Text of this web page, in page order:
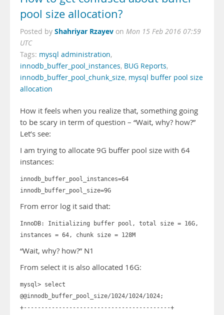
pool size allocation?
Posted by Shahriyar Rzayev on Mon 15 Feb 2016 07:59
UTC
Tags: mysql administration,
innodb_buffer_pool_instances, BUG Reports,
innodb_buffer_pool_chunk_size, mysql buffer pool size
allocation
How it feels when you realize that, something going
to be scary in term of question – “Wait, why? how?”
Let’s see:
I am trying to allocate 9G buffer pool size with 64
instances:
innodb_buffer_pool_instances=64
innodb_buffer_pool_size=9G
From error log it said that:
InnoDB: Initializing buffer pool, total size = 16G,
instances = 64, chunk size = 128M
“Wait, why? how?” N1
From select it is also allocated 16G:
mysql> select
@@innodb_buffer_pool_size/1024/1024/1024;
+------------------------------------------+